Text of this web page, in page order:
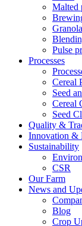
Malted
Granola
Pulse
Processes
Cereal
Seed
Cereal
Seed
Quality &
Innovation &
Sustainability
CSR
Our Farm
News and
Blog
Crop